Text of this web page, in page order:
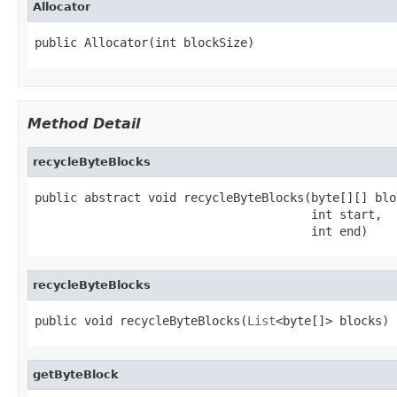
Allocator
public Allocator(int blockSize)
Method Detail
recycleByteBlocks
public abstract void recycleByteBlocks(byte[][]
                                       int start,
                                       int end)
recycleByteBlocks
public void recycleByteBlocks(List<byte[]> blocks)
getByteBlock